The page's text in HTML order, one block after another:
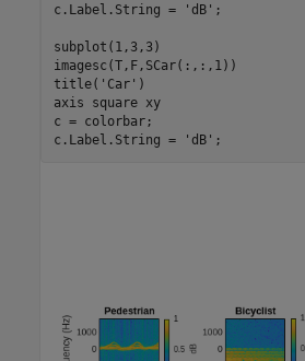
c.Label.String =
'dB' ;
subplot(1,3,3)
imagesc(T,F,SCar(:,:,1))
title( 'Car' )
axis
square
xy
c = colorbar;
c.Label.String =
'dB' ;